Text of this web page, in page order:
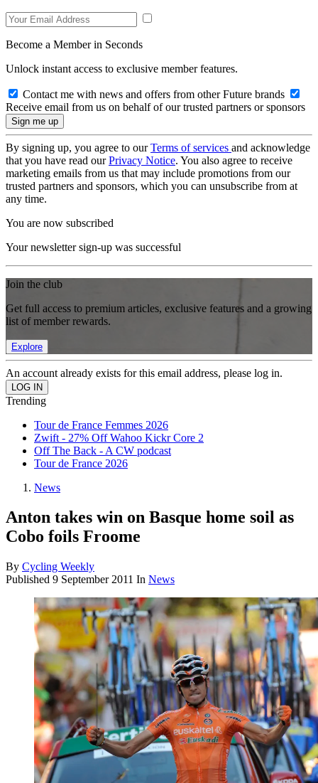
Become a Member in Seconds
Unlock instant access to exclusive member features.
Contact me with news and offers from other Future brands
Receive email from us on behalf of our trusted partners or sponsors
By signing up, you agree to ourTerms of services and acknowledge
that you have read ourPrivacy Notice. You also agree to receive
marketing emails from us that may include promotions from our
trusted partners and sponsors, which you can unsubscribe from at
any time.
You are now subscribed
Your newsletter sign-up was successful
Join the club
Get full access to premium articles, exclusive features and a growing
list of member rewards.
Explore
An account already exists for this email address, please log in.
Trending
Tour de France Femmes 2026
Zwift - 27% Off Wahoo Kickr Core 2
Off The Back - A CW podcast
Tour de France 2026
News
Anton takes win on Basque home soil as
Cobo foils Froome
By Cycling Weekly
Published 9 September 2011 In News